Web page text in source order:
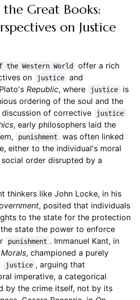
Great Books:
on Justice
the Western World
offer a rich
on
justice and
Republic, where justice
is
ordering of the soul and the
of corrective
justice
, early philosophers laid the
punishment
was often linked
either to the individual's moral
order disrupted by a
thinkers like John Locke, in his
, posited that individuals
to the state for the protection
state the power to enforce
punishment . Immanuel Kant, in
, championed a purely
justice , arguing that
imperative, a categorical
by the crime itself, not by its